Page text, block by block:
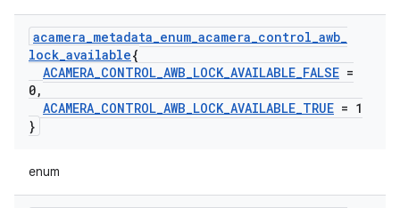
acamera_metadata_enum_acamera_control_awb_
lock_available{
ACAMERA_CONTROL_AWB_LOCK_AVAILABLE_FALSE =
0,
ACAMERA_CONTROL_AWB_LOCK_AVAILABLE_TRUE = 1
}
enum